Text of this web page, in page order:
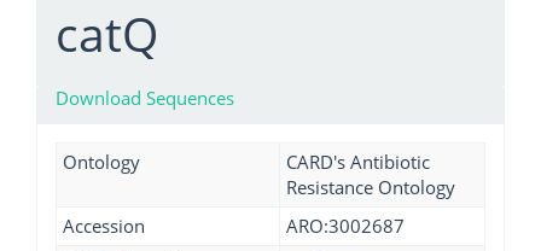
catQ
Download Sequences
Ontology
CARD's Antibiotic
Resistance Ontology
Accession
ARO:3002687